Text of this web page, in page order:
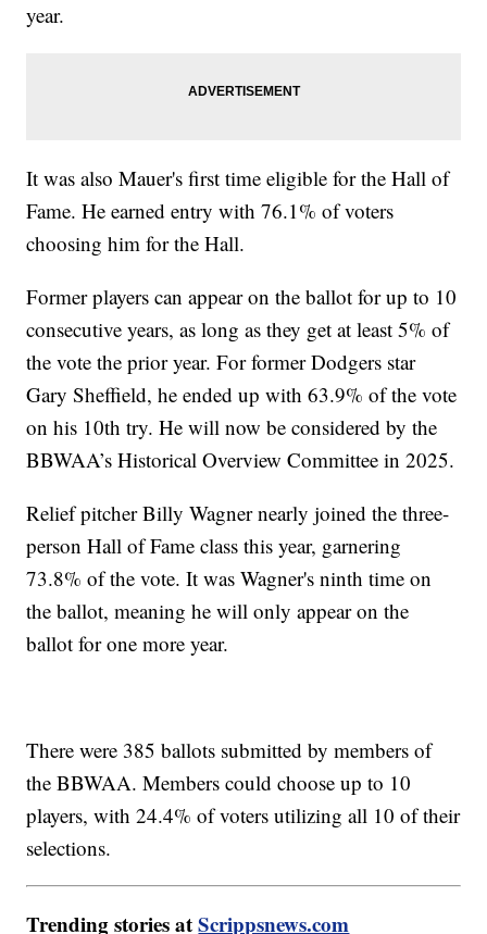
year.
It was also Mauer's first time eligible for the Hall of
Fame. He earned entry with 76.1% of voters
choosing him for the Hall.
Former players can appear on the ballot for up to 10
consecutive years, as long as they get at least 5% of
the vote the prior year. For former Dodgers star
Gary Sheffield, he ended up with 63.9% of the vote
on his 10th try. He will now be considered by the
BBWAA’s Historical Overview Committee in 2025.
Relief pitcher Billy Wagner nearly joined the three-
person Hall of Fame class this year, garnering
73.8% of the vote. It was Wagner's ninth time on
the ballot, meaning he will only appear on the
ballot for one more year.
There were 385 ballots submitted by members of
the BBWAA. Members could choose up to 10
players, with 24.4% of voters utilizing all 10 of their
selections.
Trending stories atScrippsnews.com